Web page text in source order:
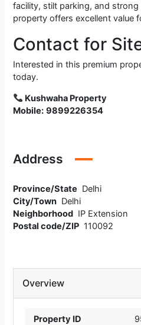
facility, stilt parking, and
property offers excellent value
Contact for
Interested in this premium
today.
Kushwaha Property
Mobile: 9899226354
Address
Province/State Delhi
City/Town Delhi
Neighborhood IP Extension
Postal code/ZIP 110092
Overview
Property ID